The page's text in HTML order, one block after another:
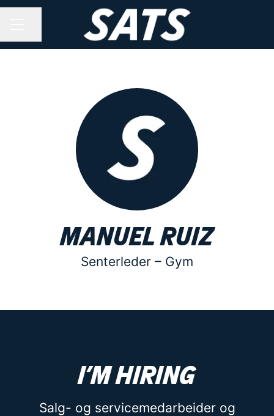
Manuel Ruiz
Senterleder – Gym
I’m hiring
Salg- og servicemedarbeider og